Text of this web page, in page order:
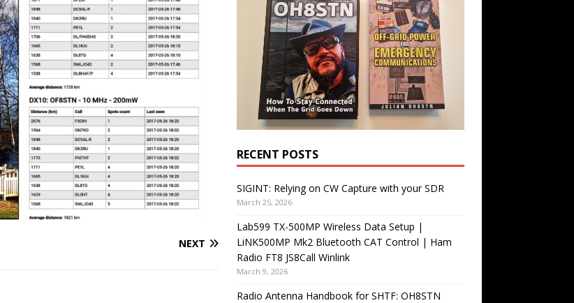
NEXT
RECENT POSTS
SIGINT: Relying on CW Capture with your SDR
March 25, 2026
Lab599 TX-500MP Wireless Data Setup |
LiNK500MP Mk2 Bluetooth CAT Control | Ham
Radio FT8 JS8Call Winlink
March 9, 2026
Radio Antenna Handbook for SHTF: OH8STN